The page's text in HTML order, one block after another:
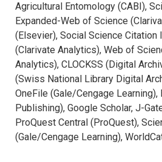
Agricultural Entomology (CABI),
Expanded-Web of Science
(Elsevier), Social Science
(Clarivate Analytics), Web of
Analytics), CLOCKSS (Digital
(Swiss National Library Digital
OneFile (Gale/Cengage Learning),
Publishing), Google Scholar, J-
ProQuest Central (ProQuest),
(Gale/Cengage Learning),